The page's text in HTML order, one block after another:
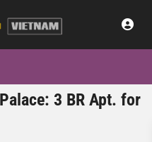
3 BR Apt. for